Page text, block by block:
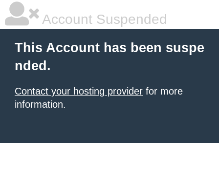
Account Suspended
This Account has been suspe
nded.
Contact your hosting provider for more
information.